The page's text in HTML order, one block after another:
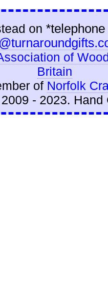
on
of
Britain
of Norfolk
- 2023.